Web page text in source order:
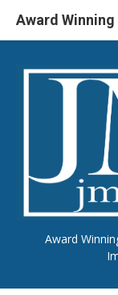
Skip
Award